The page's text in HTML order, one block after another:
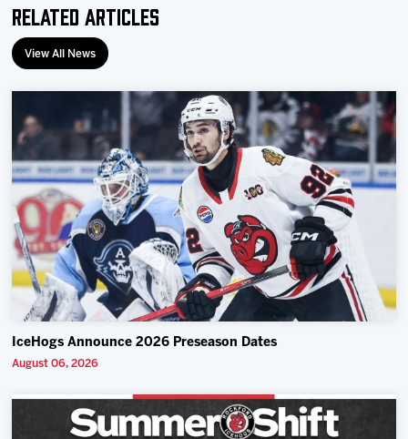
Related Articles
View All News
IceHogs Announce 2026 Preseason Dates
August 06, 2026